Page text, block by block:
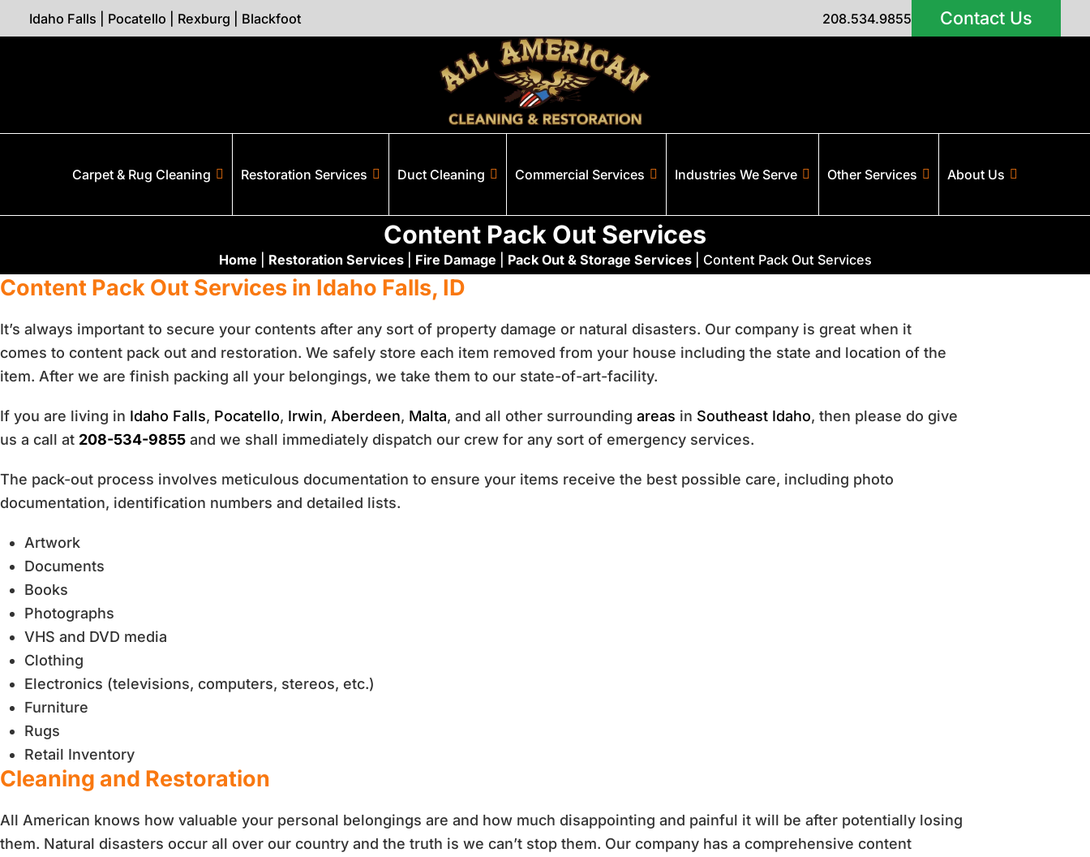
Idaho Falls Pocatello Rexburg Blackfoot 208.534.9855 Contact Us
Carpet & Rug Cleaning Restoration Services Duct Cleaning Commercial Services Industries We Serve Other Services About Us
Content Pack Out Services
Home Restoration Services| Fire Damage Pack Out & Storage Services| Content Pack Out Services
Content Pack Out Services in Idaho Falls, ID
It’s always important to secure your contents after any sort of property damage or natural disasters. Our company is great when it
comes to content pack out and restoration. We safely store each item removed from your house including the state and location of the
item. After we are finish packing all your belongings, we take them to our state-of-art-facility.
If you are living in Idaho Falls, Pocatello, Irwin, Aberdeen, Malta, and all other surrounding areas in Southeast Idaho, then please do give
us a call at 208-534-9855 and we shall immediately dispatch our crew for any sort of emergency services.
The pack-out process involves meticulous documentation to ensure your items receive the best possible care, including photo
documentation, identification numbers and detailed lists.
Artwork
Documents
Books
Photographs
VHS and DVD media
Clothing
Electronics (televisions, computers, stereos, etc.)
Furniture
Rugs
Retail Inventory
Cleaning and Restoration
All American knows how valuable your personal belongings are and how much disappointing and painful it will be after potentially losing
them. Natural disasters occur all over our country and the truth is we can’t stop them. Our company has a comprehensive content